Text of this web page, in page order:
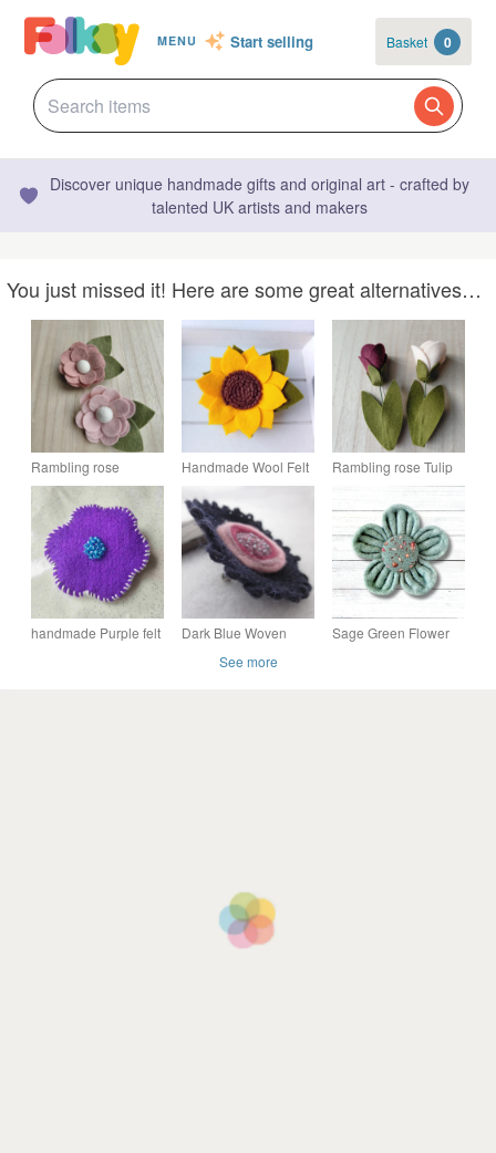
MENU Start selling Basket 0
Discover unique handmade gifts and original art - crafted by
talented UK artists and makers
You just missed it! Here are some great alternatives…
Rambling rose
brooch, felt flower
brooch, ready to buy
Handmade Wool Felt
Sunflower Brooch
Rambling rose Tulip
brooch, ready to buy,
felt flower brooch
handmade Purple felt
Dark Blue Woven
Bead Flower Brooch
Sage Green Flower
See more